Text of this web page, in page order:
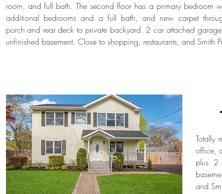
room, and full bath. The second floor has a primary bedroom
additional bedrooms and a full bath, and new carpet
porch and rear deck to private backyard. 2 car attached
unfinished basement. Close to shopping, restaurants, and Smith
Totally
office,
plus 2
and